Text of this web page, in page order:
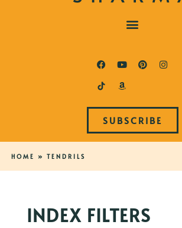
SUBSCRIBE
HOME » TENDRILS
INDEX FILTERS